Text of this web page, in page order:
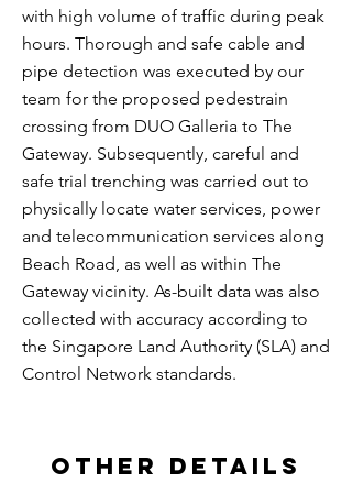
with high volume of traffic during peak
hours. Thorough and safe cable and
pipe detection was executed by our
team for the proposed pedestrain
crossing from DUO Galleria to The
Gateway. Subsequently, careful and
safe trial trenching was carried out to
physically locate water services, power
and telecommunication services along
Beach Road, as well as within The
Gateway vicinity. As-built data was also
collected with accuracy according to
the Singapore Land Authority (SLA) and
Control Network standards.
other details